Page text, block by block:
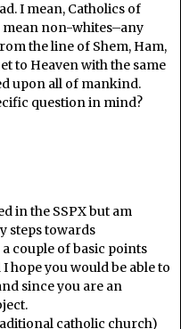
I mean, Catholics of
mean non-whites–any
the line of Shem, Ham,
to Heaven with the same
upon all of mankind.
question in mind?
in the SSPX but am
steps towards
couple of basic points
hope you would be able to
since you are an
catholic church)